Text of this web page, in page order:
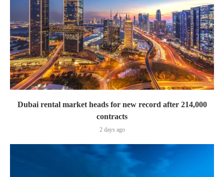
Dubai rental market heads for new record after 214,000
contracts
2 days ago